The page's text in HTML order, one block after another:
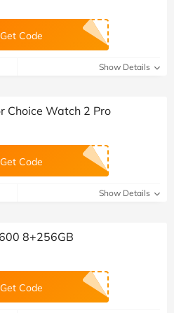
Get Code
Show Details
Choice Watch 2 Pro
Get Code
Show Details
8+256GB
Get Code